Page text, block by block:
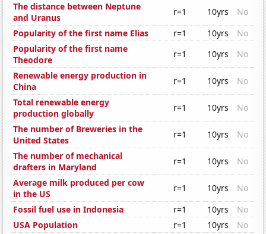
The distance between Neptune
and Uranus
r=1 10yrs
No
Popularity of the first name Elias
r=1 10yrs
No
Popularity of the first name
Theodore
r=1 10yrs
No
Renewable energy production in
China
r=1 10yrs
No
Total renewable energy
production globally
r=1 10yrs
No
The number of Breweries in the
United States
r=1 10yrs
No
The number of mechanical
drafters in Maryland
r=1 10yrs
No
Average milk produced per cow
in the US
r=1 10yrs
No
Fossil fuel use in Indonesia
r=1 10yrs
No
USA Population
r=1 10yrs
No